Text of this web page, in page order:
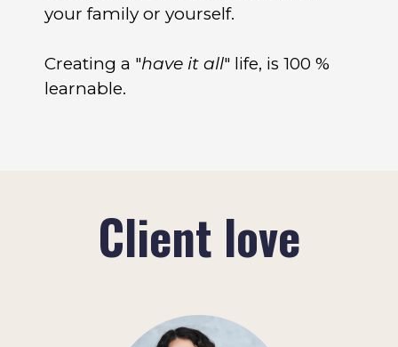
your family or yourself.
Creating a "have it all" life, is 100 %
learnable.
Client love